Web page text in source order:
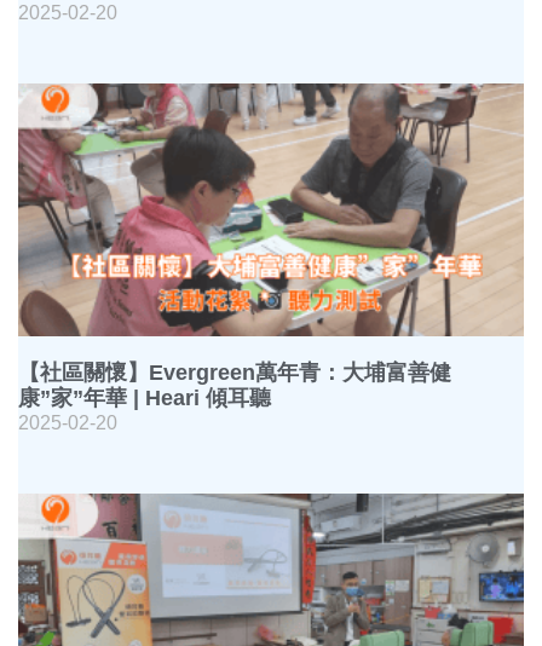
2025-02-20
【社區關懷】Evergreen萬年青：大埔富善健
康”家”年華 | Heari 傾耳聽
2025-02-20